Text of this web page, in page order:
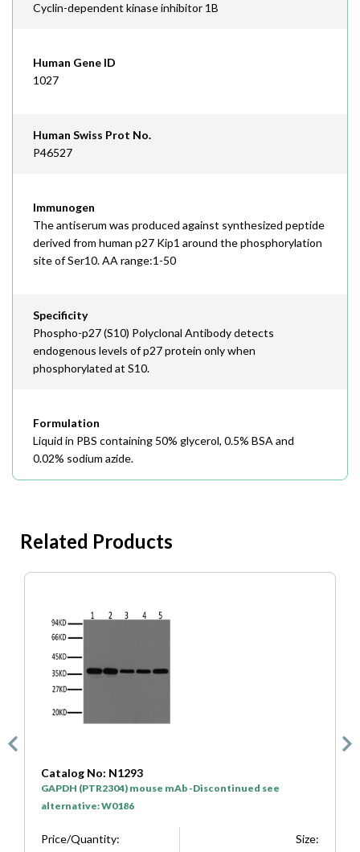
Cyclin-dependent kinase inhibitor 1B
Human Gene ID
1027
Human Swiss Prot No.
P46527
Immunogen
The antiserum was produced against synthesized peptide
derived from human p27 Kip1 around the phosphorylation
site of Ser10. AA range:1-50
Specificity
Phospho-p27 (S10) Polyclonal Antibody detects
endogenous levels of p27 protein only when
phosphorylated at S10.
Formulation
Liquid in PBS containing 50% glycerol, 0.5% BSA and
0.02% sodium azide.
Related Products
Catalog No: N1293
GAPDH (PTR2304) mouse mAb -Discontinued see
alternative: W0186
Price/Quantity: Size: